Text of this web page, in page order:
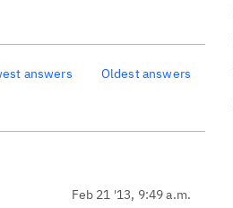
answers Oldest answers
Feb 21 '13, 9:49 a.m.